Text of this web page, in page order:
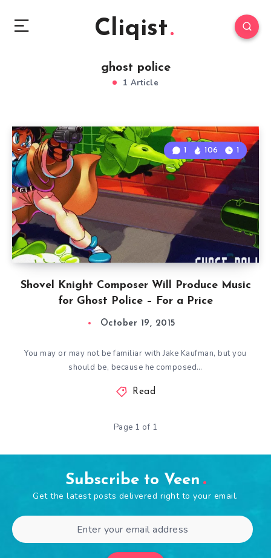
Cliqist
ghost police
1 Article
Shovel Knight Composer Will Produce Music
for Ghost Police – For a Price
1 106 1
October 19, 2015
You may or may not be familiar with Jake Kaufman, but you
should be, because he composed…
Read
Page 1 of 1
Subscribe to Veen
Get the latest posts delivered right to your email.